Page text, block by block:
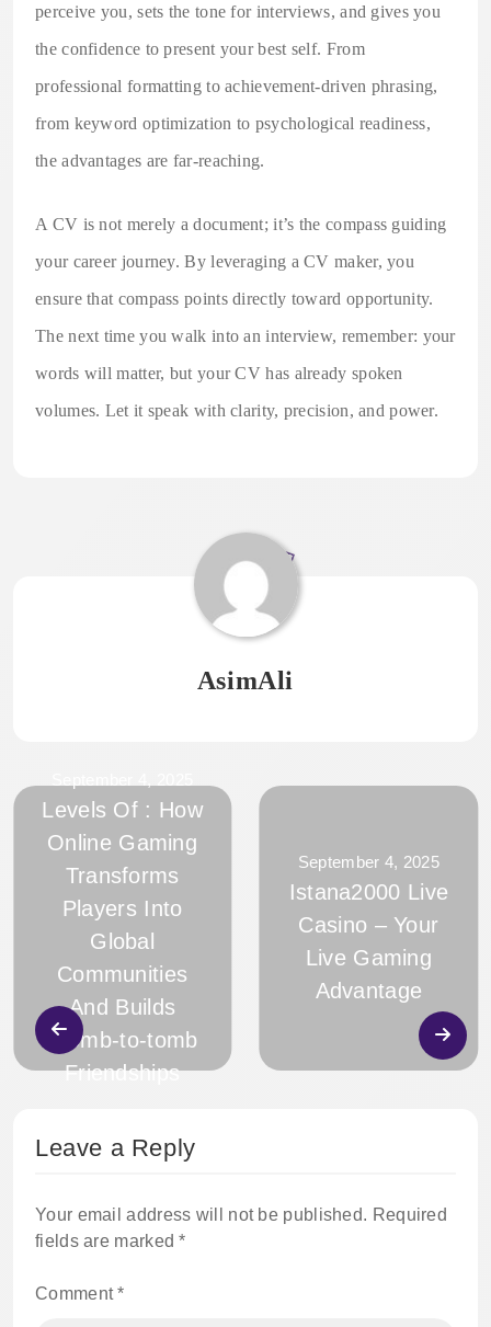
perceive you, sets the tone for interviews, and gives you
the confidence to present your best self. From
professional formatting to achievement-driven phrasing,
from keyword optimization to psychological readiness,
the advantages are far-reaching.
A CV is not merely a document; it’s the compass guiding
your career journey. By leveraging a CV maker, you
ensure that compass points directly toward opportunity.
The next time you walk into an interview, remember: your
words will matter, but your CV has already spoken
volumes. Let it speak with clarity, precision, and power.
AsimAli
Levels Of : How
Online Gaming
Transforms
Players Into
Global
Communities
And Builds
Womb-to-tomb
Friendships
September 4, 2025
Istana2000 Live
Casino – Your
Live Gaming
Advantage
Leave a Reply
Your email address will not be published. Required
fields are marked*
Comment*